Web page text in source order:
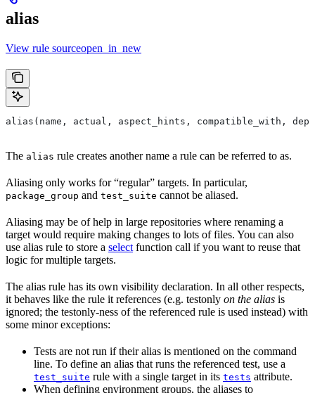
alias
View rule sourceopen_in_new
alias(name, actual, aspect_hints, compatible_with,
The alias rule creates another name a rule can be referred to as.
Aliasing only works for “regular” targets. In particular,
package_group and test_suite cannot be aliased.
Aliasing may be of help in large repositories where renaming a
target would require making changes to lots of files. You can also
use alias rule to store a selectfunction call if you want to reuse that
logic for multiple targets.
The alias rule has its own visibility declaration. In all other respects,
it behaves like the rule it references (e.g. testonly on the alias is
ignored; the testonly-ness of the referenced rule is used instead) with
some minor exceptions:
Tests are not run if their alias is mentioned on the command
line. To define an alias that runs the referenced test, use a
test_suite rule with a single target in its tests attribute.
When defining environment groups, the aliases to